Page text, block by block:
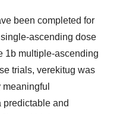
been completed for
ascending dose
1b multiple-ascending
trials, verekitug was
predictable and